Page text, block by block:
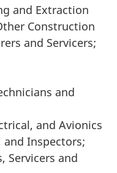
and Extraction
Construction
and Servicers;
and
and Avionics
and Inspectors;
Servicers and